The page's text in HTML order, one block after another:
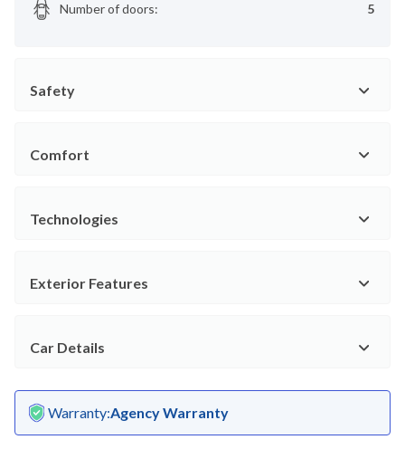
Number of doors: 5
Safety
Comfort
Technologies
Exterior Features
Car Details
Warranty:Agency Warranty